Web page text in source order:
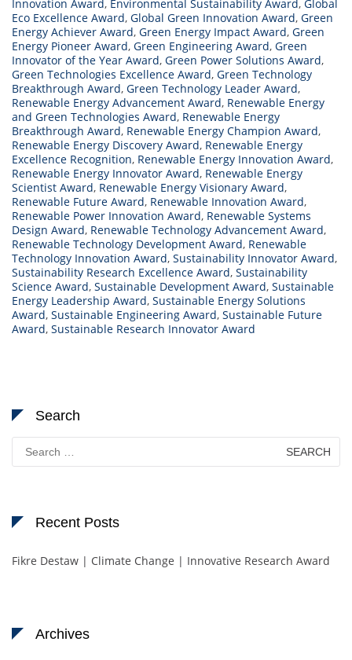
Innovation Award, Environmental Sustainability Award, Global
Eco Excellence Award, Global Green Innovation Award, Green
Energy Achiever Award, Green Energy Impact Award, Green
Energy Pioneer Award, Green Engineering Award, Green
Innovator of the Year Award, Green Power Solutions Award,
Green Technologies Excellence Award, Green Technology
Breakthrough Award, Green Technology Leader Award,
Renewable Energy Advancement Award, Renewable Energy
and Green Technologies Award, Renewable Energy
Breakthrough Award, Renewable Energy Champion Award,
Renewable Energy Discovery Award, Renewable Energy
Excellence Recognition, Renewable Energy Innovation Award,
Renewable Energy Innovator Award, Renewable Energy
Scientist Award, Renewable Energy Visionary Award,
Renewable Future Award, Renewable Innovation Award,
Renewable Power Innovation Award, Renewable Systems
Design Award, Renewable Technology Advancement Award,
Renewable Technology Development Award, Renewable
Technology Innovation Award, Sustainability Innovator Award,
Sustainability Research Excellence Award, Sustainability
Science Award, Sustainable Development Award, Sustainable
Energy Leadership Award, Sustainable Energy Solutions
Award, Sustainable Engineering Award, Sustainable Future
Award, Sustainable Research Innovator Award
Search
Search
for:
Recent Posts
Fikre Destaw | Climate Change | Innovative Research Award
Archives